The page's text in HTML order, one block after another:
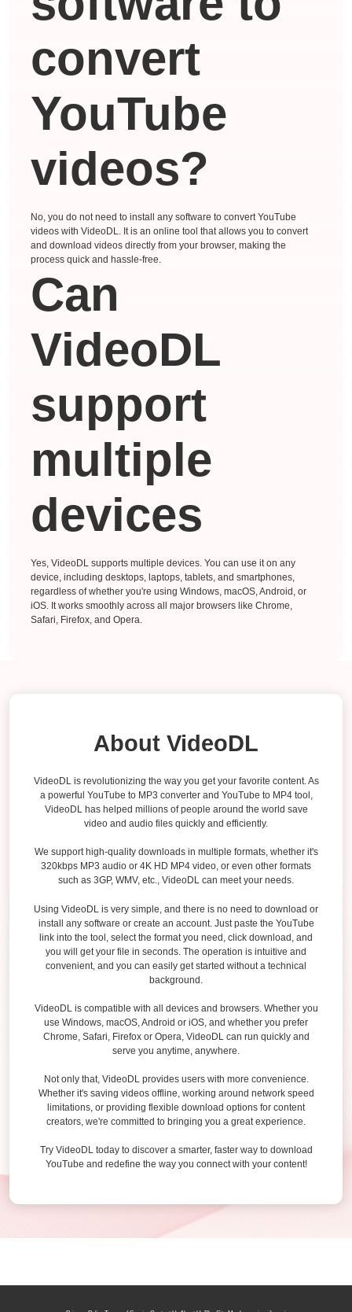
convert
YouTube
videos?
No, you do not need to install any software to convert YouTube
videos with VideoDL. It is an online tool that allows you to convert
and download videos directly from your browser, making the
process quick and hassle-free.
Can
VideoDL
support
multiple
devices
Yes, VideoDL supports multiple devices. You can use it on any
device, including desktops, laptops, tablets, and smartphones,
regardless of whether you're using Windows, macOS, Android, or
iOS. It works smoothly across all major browsers like Chrome,
Safari, Firefox, and Opera.
About VideoDL
VideoDL is revolutionizing the way you get your favorite content. As
a powerful YouTube to MP3 converter and YouTube to MP4 tool,
VideoDL has helped millions of people around the world save
video and audio files quickly and efficiently.
We support high-quality downloads in multiple formats, whether it's
320kbps MP3 audio or 4K HD MP4 video, or even other formats
such as 3GP, WMV, etc., VideoDL can meet your needs.
Using VideoDL is very simple, and there is no need to download or
install any software or create an account. Just paste the YouTube
link into the tool, select the format you need, click download, and
you will get your file in seconds. The operation is intuitive and
convenient, and you can easily get started without a technical
background.
VideoDL is compatible with all devices and browsers. Whether you
use Windows, macOS, Android or iOS, and whether you prefer
Chrome, Safari, Firefox or Opera, VideoDL can run quickly and
serve you anytime, anywhere.
Not only that, VideoDL provides users with more convenience.
Whether it's saving videos offline, working around network speed
limitations, or providing flexible download options for content
creators, we're committed to bringing you a great experience.
Try VideoDL today to discover a smarter, faster way to download
YouTube and redefine the way you connect with your content!